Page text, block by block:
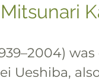
Ueshiba,